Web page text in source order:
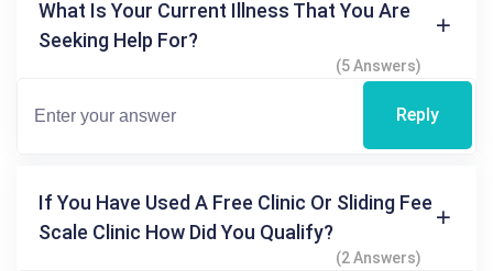
What Is Your Current Illness That You Are
Seeking Help For?
(5 Answers)
Reply
If You Have Used A Free Clinic Or Sliding Fee
Scale Clinic How Did You Qualify?
(2 Answers)